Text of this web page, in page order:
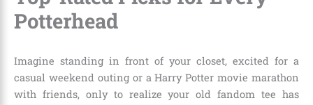
Potterhead
Imagine standing in front of your closet, excited for a
casual weekend outing or a Harry Potter movie marathon
with friends, only to realize your old fandom tee has